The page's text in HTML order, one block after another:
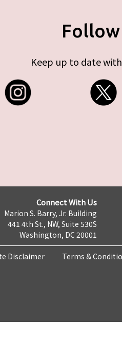
Follow
Keep up to date
Connect With Us
Marion S. Barry, Jr. Building
441 4th St., NW, Suite 530S
Washington, DC 20001
Disclaimer Terms &